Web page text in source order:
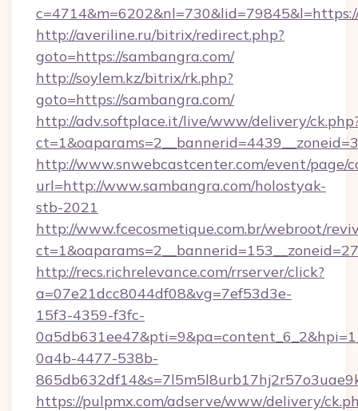
http://averiline.ru/bitrix/redirect.php?
goto=https://sambangra.com/
http://soylem.kz/bitrix/rk.php?
goto=https://sambangra.com/
http://adv.softplace.it/live/www/delivery/
http://www.snwebcastcenter.com/event/page/
url=http://www.sambangra.com/holostyak-
stb-2021
http://www.fcecosmetique.com.br/webroot/
http://recs.richrelevance.com/rrserver/click?
a=07e21dcc8044df08&vg=7ef53d3e-
15f3-4359-f3fc-
0a4b-4477-538b-
https://pulpmx.com/adserve/www/delivery/